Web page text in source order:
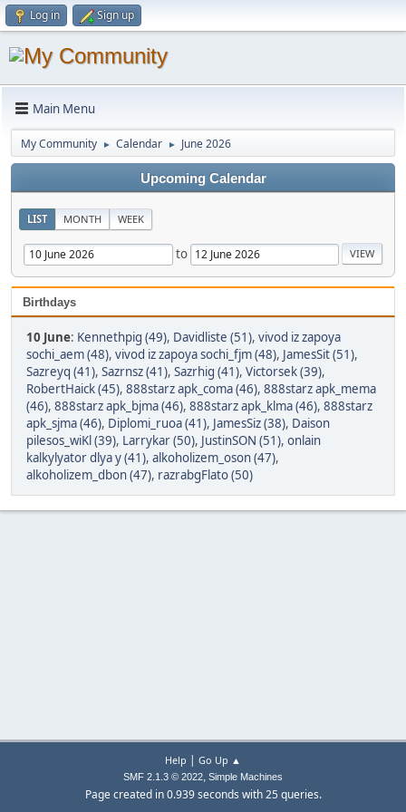
Log in Sign up
Main Menu
My Community ► Calendar ► June 2026
Upcoming Calendar
LIST MONTH WEEK
to
Birthdays
10 June: Kennethpig (49), Davidliste (51), vivod iz zapoya
sochi_aem (48), vivod iz zapoya sochi_fjm (48), JamesSit (51),
Sazreyq (41), Sazrnsz (41), Sazrhig (41), Victorsek (39),
RobertHaick (45), 888starz apk_coma (46), 888starz apk_mema
(46), 888starz apk_bjma (46), 888starz apk_klma (46), 888starz
apk_sjma (46), Diplomi_ruoa (41), JamesSiz (38), Daison
pilesos_wiKl (39), Larrykar (50), JustinSON (51), onlain
kalkylyator dlya y (41), alkoholizem_oson (47),
alkoholizem_dbon (47), razrabgFlato (50)
Help | Go Up ▲
SMF 2.1.3 © 2022, Simple Machines
Page created in 0.939 seconds with 25 queries.